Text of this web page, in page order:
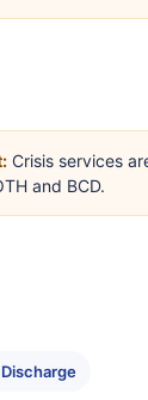
Crisis services
and BCD.